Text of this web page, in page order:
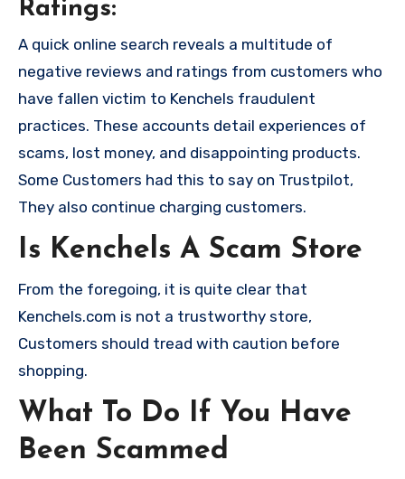
Ratings:
A quick online search reveals a multitude of
negative reviews and ratings from customers who
have fallen victim to Kenchels fraudulent
practices. These accounts detail experiences of
scams, lost money, and disappointing products.
Some Customers had this to say on Trustpilot,
They also continue charging customers.
Is Kenchels A Scam Store
From the foregoing, it is quite clear that
Kenchels.com is not a trustworthy store,
Customers should tread with caution before
shopping.
What To Do If You Have
Been Scammed